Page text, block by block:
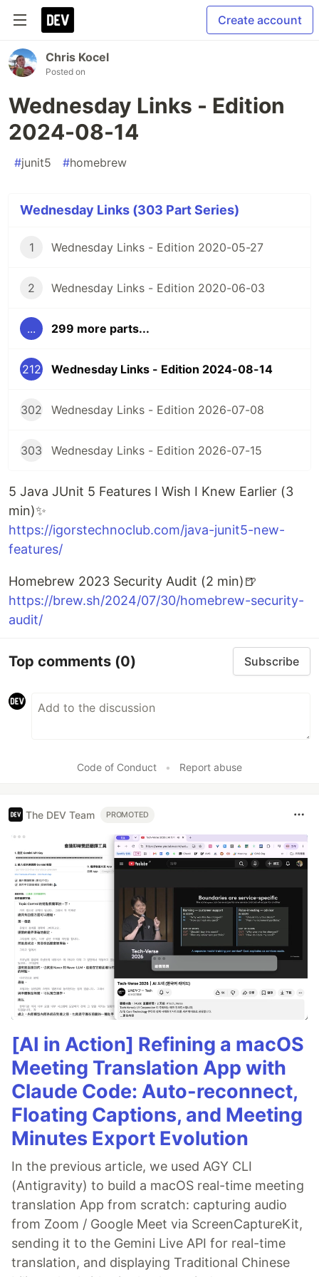
Create account
Chris Kocel
Posted on
Wednesday Links - Edition
2024-08-14
#junit5 #homebrew
Wednesday Links (303 Part Series)
1 Wednesday Links - Edition 2020-05-27
2 Wednesday Links - Edition 2020-06-03
... 299 more parts...
212 Wednesday Links - Edition 2024-08-14
302 Wednesday Links - Edition 2026-07-08
303 Wednesday Links - Edition 2026-07-15
5 Java JUnit 5 Features I Wish I Knew Earlier (3
min)✨
https://igorstechnoclub.com/java-junit5-new-
features/
Homebrew 2023 Security Audit (2 min)🍺
https://brew.sh/2024/07/30/homebrew-security-
audit/
Top comments (0) Subscribe
Code of Conduct • Report abuse
The DEV Team PROMOTED
[AI in Action] Refining a macOS
Meeting Translation App with
Claude Code: Auto-reconnect,
Floating Captions, and Meeting
Minutes Export Evolution
In the previous article, we used AGY CLI
(Antigravity) to build a macOS real-time meeting
translation App from scratch: capturing audio
from Zoom / Google Meet via ScreenCaptureKit,
sending it to the Gemini Live API for real-time
translation, and displaying Traditional Chinese